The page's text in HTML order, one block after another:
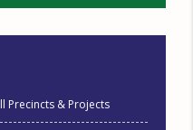
Precincts & Projects